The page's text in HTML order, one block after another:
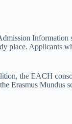
Information
place. Applicants
the EACH
Erasmus Mundus